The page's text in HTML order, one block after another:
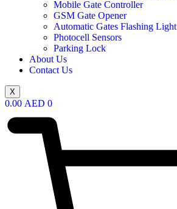
Mobile Gate Controller
GSM Gate Opener
Automatic Gates Flashing Light
Photocell Sensors
Parking Lock
About Us
Contact Us
X
0.00 AED 0